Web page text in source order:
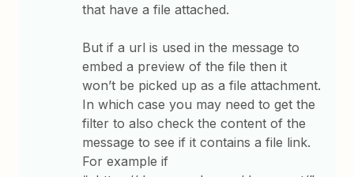
that have a file attached.
But if a url is used in the message to
embed a preview of the file then it
won’t be picked up as a file attachment.
In which case you may need to get the
filter to also check the content of the
message to see if it contains a file link.
For example if